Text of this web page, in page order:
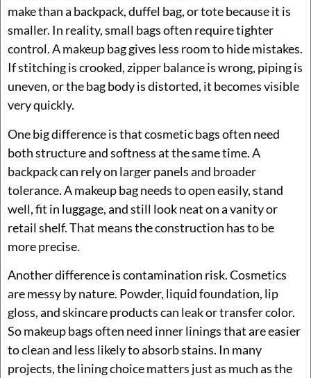
make than a backpack, duffel bag, or tote because it is
smaller. In reality, small bags often require tighter
control. A makeup bag gives less room to hide mistakes.
If stitching is crooked, zipper balance is wrong, piping is
uneven, or the bag body is distorted, it becomes visible
very quickly.
One big difference is that cosmetic bags often need
both structure and softness at the same time. A
backpack can rely on larger panels and broader
tolerance. A makeup bag needs to open easily, stand
well, fit in luggage, and still look neat on a vanity or
retail shelf. That means the construction has to be
more precise.
Another difference is contamination risk. Cosmetics
are messy by nature. Powder, liquid foundation, lip
gloss, and skincare products can leak or transfer color.
So makeup bags often need inner linings that are easier
to clean and less likely to absorb stains. In many
projects, the lining choice matters just as much as the